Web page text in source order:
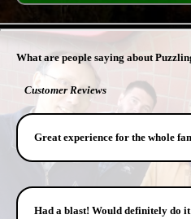
What are people saying about
Customer Reviews
Great experience for the whole
Had a blast! Would definitely do